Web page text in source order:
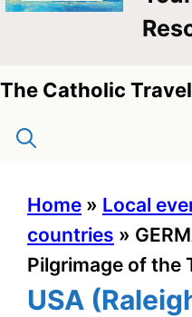
The Catholic
Home » Local
countries »
Pilgrimage of the
USA